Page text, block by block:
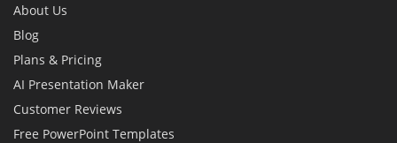
About Us
Blog
Plans & Pricing
AI Presentation Maker
Customer Reviews
Free PowerPoint Templates